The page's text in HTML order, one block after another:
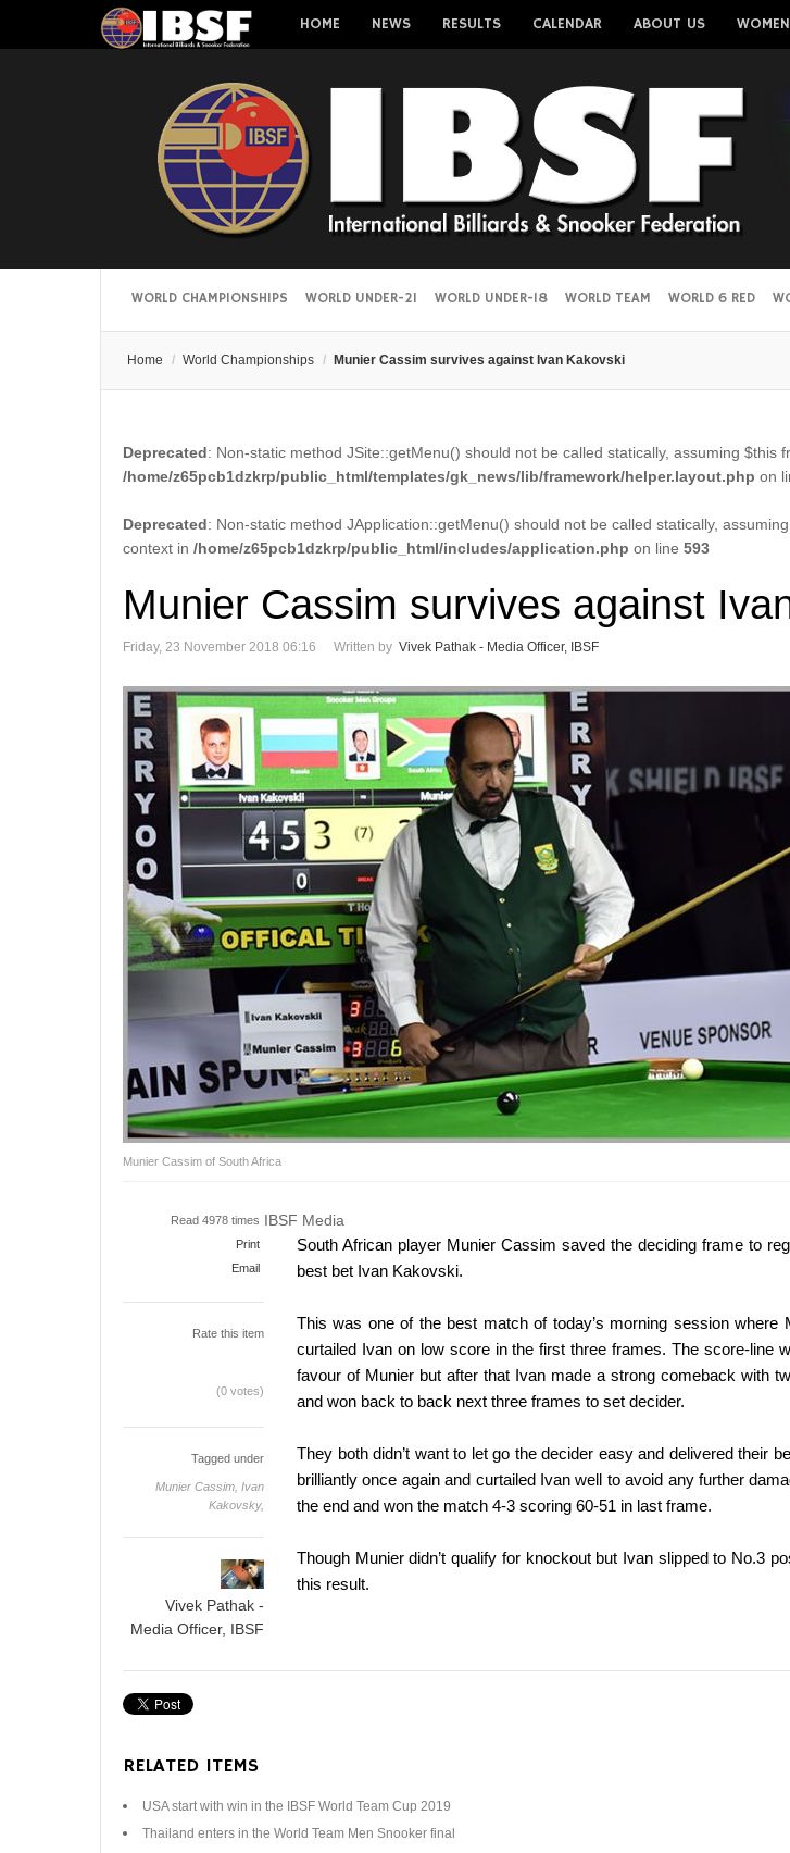
HOME NEWS RESULTS CALENDAR ABOUT US
WORLD CHAMPIONSHIPS WORLD UNDER-21 WORLD UNDER-18 WORLD TEAM WORLD 6 RED
Home / World Championships / Munier Cassim survives against Ivan Kakovski
Deprecated: Non-static method JSite::getMenu() should not be called statically, assuming $this
/home/z65pcb1dzkrp/public_html/templates/gk_news/lib/framework/helper.layout.php on
Deprecated: Non-static method JApplication::getMenu() should not be called statically,
context in /home/z65pcb1dzkrp/public_html/includes/application.php on line 593
Munier Cassim survives against
Friday, 23 November 2018 06:16 Written by Vivek Pathak - Media Officer, IBSF
Munier Cassim of South Africa
IBSF Media
Read 4978 times
Print
Email
Rate this item
(0 votes)
Tagged under
Munier Cassim, Ivan
Kakovsky,
Vivek Pathak -
Media Officer, IBSF
South African player Munier Cassim saved the deciding frame to
best bet Ivan Kakovski.
This was one of the best match of today’s morning session where
curtailed Ivan on low score in the first three frames. The score-line
favour of Munier but after that Ivan made a strong comeback with
and won back to back next three frames to set decider.
They both didn’t want to let go the decider easy and delivered their
brilliantly once again and curtailed Ivan well to avoid any further
the end and won the match 4-3 scoring 60-51 in last frame.
Though Munier didn’t qualify for knockout but Ivan slipped to No.3
this result.
RELATED ITEMS
USA start with win in the IBSF World Team Cup 2019
Thailand enters in the World Team Men Snooker final
Username
Forgot your